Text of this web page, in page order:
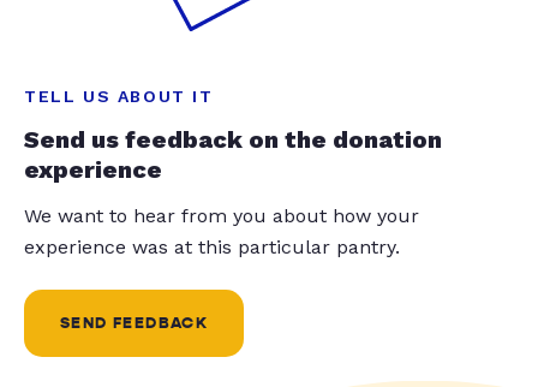
TELL US ABOUT IT
Send us feedback on the donation
experience
We want to hear from you about how your
experience was at this particular pantry.
SEND FEEDBACK